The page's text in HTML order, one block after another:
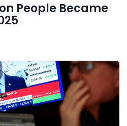
People Became